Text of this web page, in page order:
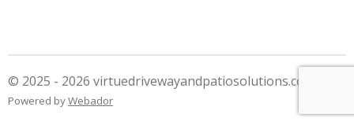
© 2025 - 2026 virtuedrivewayandpatiosolutions.co.uk
Powered byWebador